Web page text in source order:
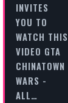
INVITES
YOU TO
WATCH THIS
VIDEO GTA
CHINATOWN
WARS -
ALL…